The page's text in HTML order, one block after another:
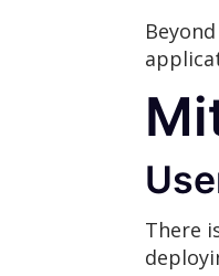
There